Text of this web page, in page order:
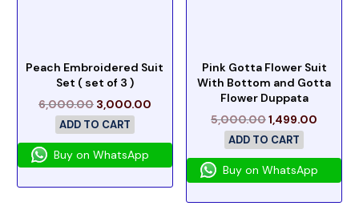
Peach Embroidered Suit
Set ( set of 3 )
6,000.00 3,000.00
ADD TO CART
Buy on WhatsApp
Pink Gotta Flower Suit
With Bottom and Gotta
Flower Duppata
5,000.001,499.00
ADD TO CART
Buy on WhatsApp